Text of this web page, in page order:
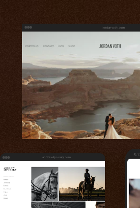
jordanvoth.com
andrewlipovsky.com